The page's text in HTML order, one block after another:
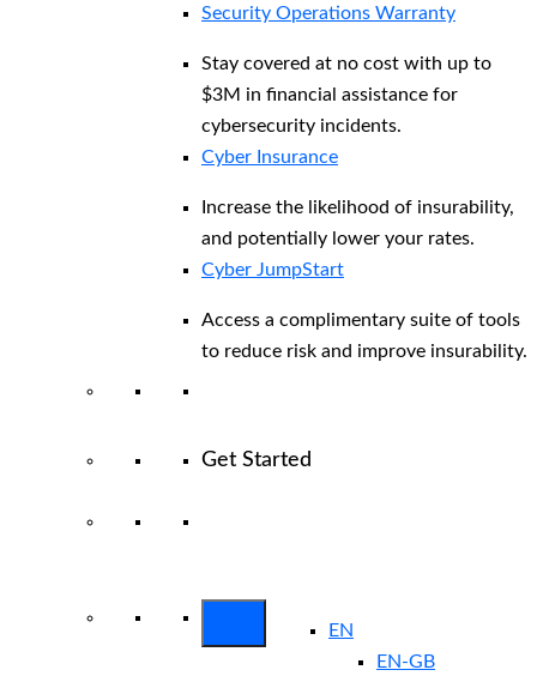
Security Operations Warranty
Stay covered at no cost with up to
$3M in financial assistance for
cybersecurity incidents.
Cyber Insurance
Increase the likelihood of insurability,
and potentially lower your rates.
Cyber JumpStart
Access a complimentary suite of tools
to reduce risk and improve insurability.
Get Started
EN
EN-GB